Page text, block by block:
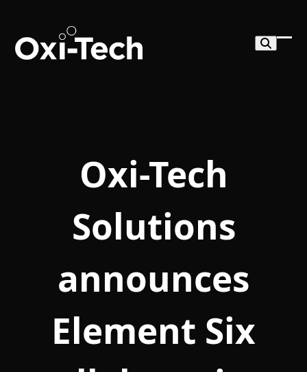
content
Oxi-Tech
Solutions
announces
Element Six